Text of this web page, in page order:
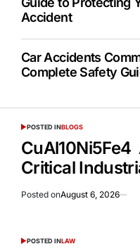
Accident
Car Accidents
Complete Safety
POSTED INBLOGS
Critical
Posted onAugust 6, 2026
POSTED INLAW